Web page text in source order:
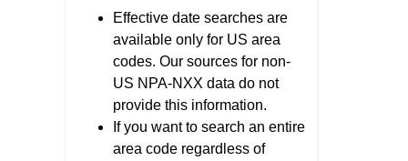
Effective date searches are
available only for US area
codes. Our sources for non-
US NPA-NXX data do not
provide this information.
If you want to search an entire
area code regardless of